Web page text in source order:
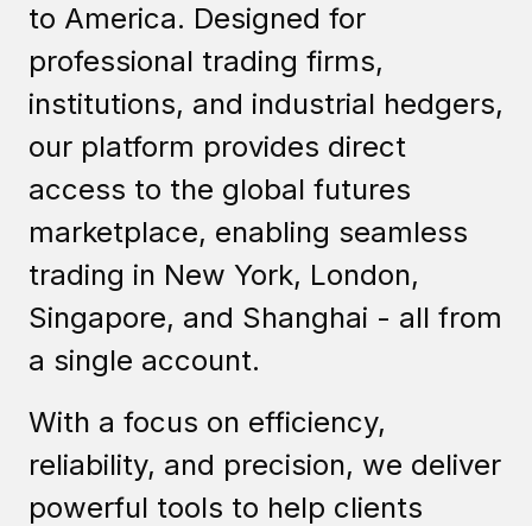
to America. Designed for
professional trading firms,
institutions, and industrial hedgers,
our platform provides direct
access to the global futures
marketplace, enabling seamless
trading in New York, London,
Singapore, and Shanghai - all from
a single account.
With a focus on efficiency,
reliability, and precision, we deliver
powerful tools to help clients